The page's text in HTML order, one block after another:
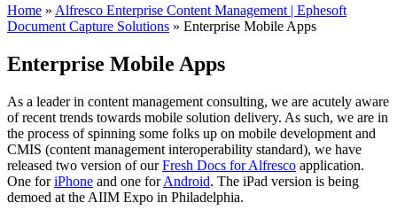
Home » Alfresco Enterprise Content Management | Ephesoft
Document Capture Solutions » Enterprise Mobile Apps
Enterprise Mobile Apps
As a leader in content management consulting, we are acutely aware
of recent trends towards mobile solution delivery. As such, we are in
the process of spinning some folks up on mobile development and
CMIS (content management interoperability standard), we have
released two version of ourFresh Docs for Alfresco application.
One foriPhone and one forAndroid. The iPad version is being
demoed at the AIIM Expo in Philadelphia.